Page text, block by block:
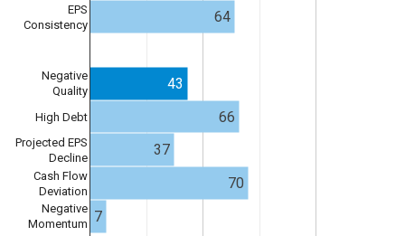
EPS
Consistency
Negative
Quality
High Debt
Projected EPS
Decline
Cash Flow
Deviation
Negative
Momentum
64
43
66
37
70
7